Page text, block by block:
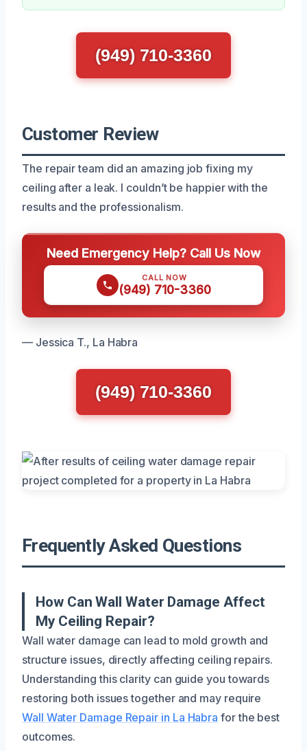
(949) 710-3360
Customer Review
The repair team did an amazing job fixing my
ceiling after a leak. I couldn’t be happier with the
results and the professionalism.
Need Emergency Help? Call Us Now
CALL NOW
(949) 710-3360
— Jessica T., La Habra
(949) 710-3360
Frequently Asked Questions
How Can Wall Water Damage Affect
My Ceiling Repair?
Wall water damage can lead to mold growth and
structure issues, directly affecting ceiling repairs.
Understanding this clarity can guide you towards
restoring both issues together and may require
Wall Water Damage Repair in La Habra for the best
outcomes.